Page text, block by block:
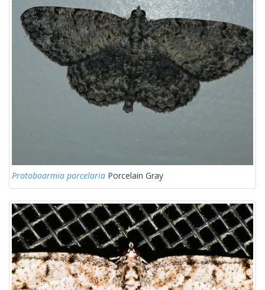
Protoboarmia porcelaria Porcelain Gray